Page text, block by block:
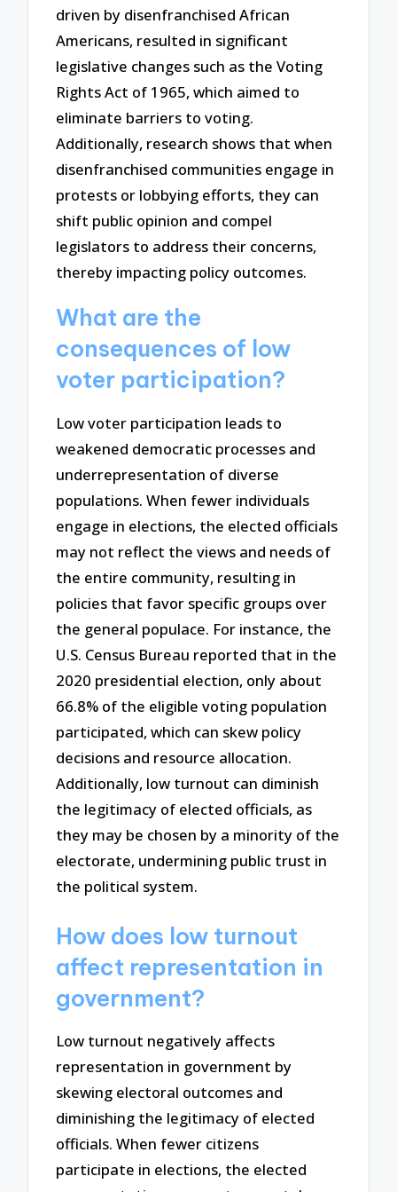
driven by disenfranchised African
Americans, resulted in significant
legislative changes such as the Voting
Rights Act of 1965, which aimed to
eliminate barriers to voting.
Additionally, research shows that when
disenfranchised communities engage in
protests or lobbying efforts, they can
shift public opinion and compel
legislators to address their concerns,
thereby impacting policy outcomes.
What are the
consequences of low
voter participation?
Low voter participation leads to
weakened democratic processes and
underrepresentation of diverse
populations. When fewer individuals
engage in elections, the elected officials
may not reflect the views and needs of
the entire community, resulting in
policies that favor specific groups over
the general populace. For instance, the
U.S. Census Bureau reported that in the
2020 presidential election, only about
66.8% of the eligible voting population
participated, which can skew policy
decisions and resource allocation.
Additionally, low turnout can diminish
the legitimacy of elected officials, as
they may be chosen by a minority of the
electorate, undermining public trust in
the political system.
How does low turnout
affect representation in
government?
Low turnout negatively affects
representation in government by
skewing electoral outcomes and
diminishing the legitimacy of elected
officials. When fewer citizens
participate in elections, the elected